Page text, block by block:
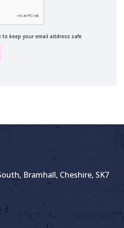
to keep your email address safe
Bramhall, Cheshire, SK7